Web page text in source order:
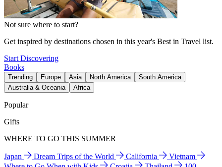
Not sure where to start?
Get inspired by destinations chosen in this year's Best in Travel list.
Start Discovering
Books
Trending Europe Asia North America
South America
Australia & Oceania
Africa
Popular
Gifts
WHERE TO GO THIS SUMMER
Japan Dream Trips of the World California
Vietnam